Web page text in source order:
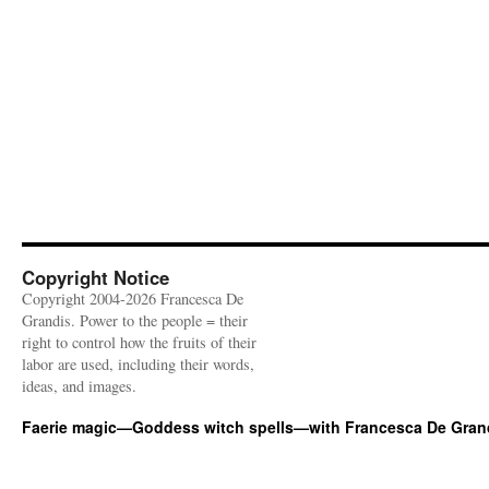
Copyright Notice
Copyright 2004-2026 Francesca De
Grandis. Power to the people = their
right to control how the fruits of their
labor are used, including their words,
ideas, and images.
Faerie magic—Goddess witch spells—with Francesca De